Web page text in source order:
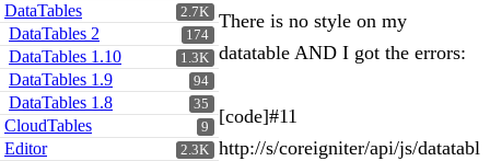
2.7K
DataTables
174
DataTables 2
1.3K
DataTables 1.10
94
DataTables 1.9
35
DataTables 1.8
9
CloudTables
2.3K
Editor
There is no style on my
datatable AND I got the errors:
[code]#11
http://s/coreigniter/api/js/datatabl